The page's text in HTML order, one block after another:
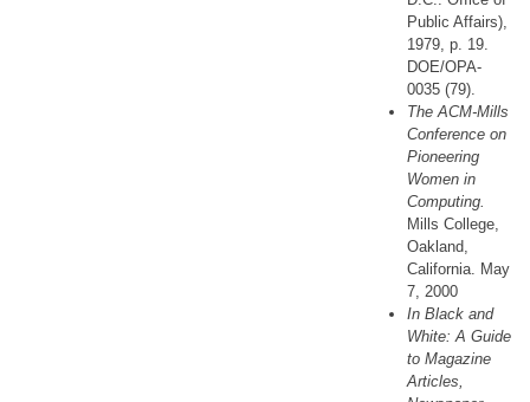
Public Affairs),
1979, p. 19.
DOE/OPA-
0035 (79).
The ACM-Mills
Conference on
Pioneering
Women in
Computing.
Mills College,
Oakland,
California. May
7, 2000
In Black and
White: A Guide
to Magazine
Articles,